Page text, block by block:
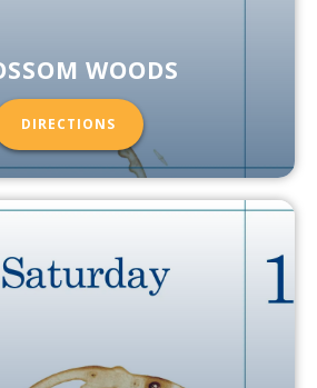
WOODS
DIRECTIONS